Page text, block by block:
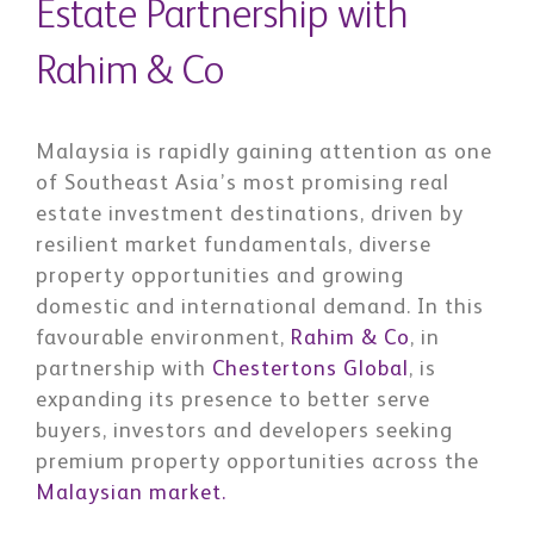
Estate Partnership with
Rahim & Co
Malaysia is rapidly gaining attention as one
of Southeast Asia’s most promising real
estate investment destinations, driven by
resilient market fundamentals, diverse
property opportunities and growing
domestic and international demand. In this
favourable environment, Rahim & Co, in
partnership with Chestertons Global , is
expanding its presence to better serve
buyers, investors and developers seeking
premium property opportunities across the
Malaysian market.